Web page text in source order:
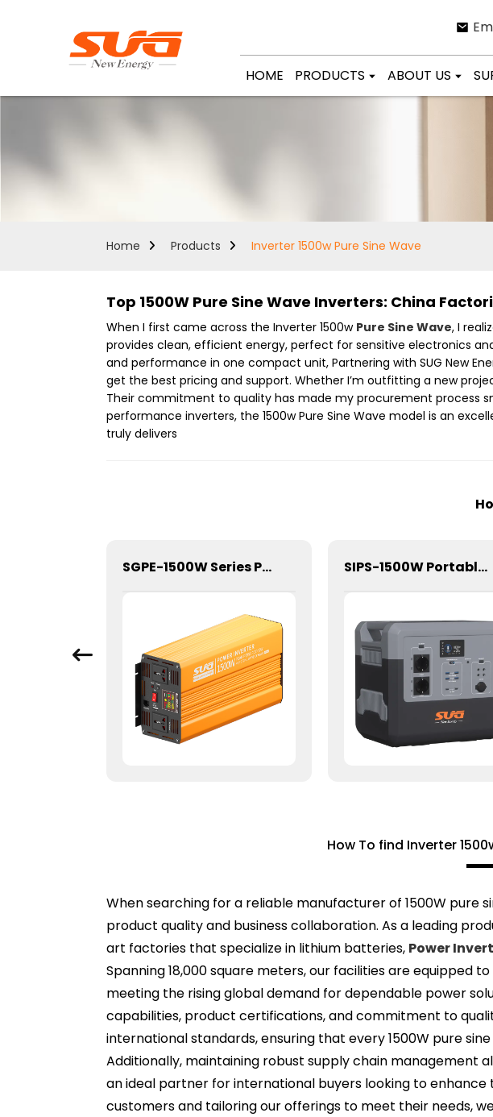
HOME PRODUCTS ABOUT US
Home Products Inverter 1500w Pure Sine Wave
Top 1500W Pure Sine Wave Inverters: China
When I first came across the Inverter 1500w Pure Sine Wave, I
provides clean, efficient energy, perfect for sensitive electronics
and performance in one compact unit, Partnering with SUG New
get the best pricing and support. Whether I’m outfitting a new
Their commitment to quality has made my procurement process
performance inverters, the 1500w Pure Sine Wave model is an
truly delivers
SGPE-1500W Series Pure Sine Wave Inverter With E Display SIPS-1500W Portable Power Station
How To find Inverter
When searching for a reliable manufacturer of 1500W pure
product quality and business collaboration. As a leading
art factories that specialize in lithium batteries, Power
Spanning 18,000 square meters, our facilities are equipped
meeting the rising global demand for dependable power
capabilities, product certifications, and commitment to
international standards, ensuring that every 1500W pure
Additionally, maintaining robust supply chain management
an ideal partner for international buyers looking to
customers and tailoring our offerings to meet their needs,